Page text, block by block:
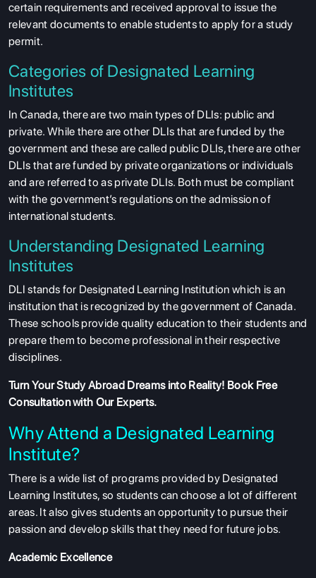
certain requirements and received approval to issue the
relevant documents to enable students to apply for a study
permit.
Categories of Designated Learning
Institutes
In Canada, there are two main types of DLIs: public and
private. While there are other DLIs that are funded by the
government and these are called public DLIs, there are other
DLIs that are funded by private organizations or individuals
and are referred to as private DLIs. Both must be compliant
with the government’s regulations on the admission of
international students.
Understanding Designated Learning
Institutes
DLI stands for Designated Learning Institution which is an
institution that is recognized by the government of Canada.
These schools provide quality education to their students and
prepare them to become professional in their respective
disciplines.
Turn Your Study Abroad Dreams into Reality! Book Free
Consultationwith Our Experts.
Why Attend a Designated Learning
Institute?
There is a wide list of programs provided by Designated
Learning Institutes, so students can choose a lot of different
areas. It also gives students an opportunity to pursue their
passion and develop skills that they need for future jobs.
Academic Excellence